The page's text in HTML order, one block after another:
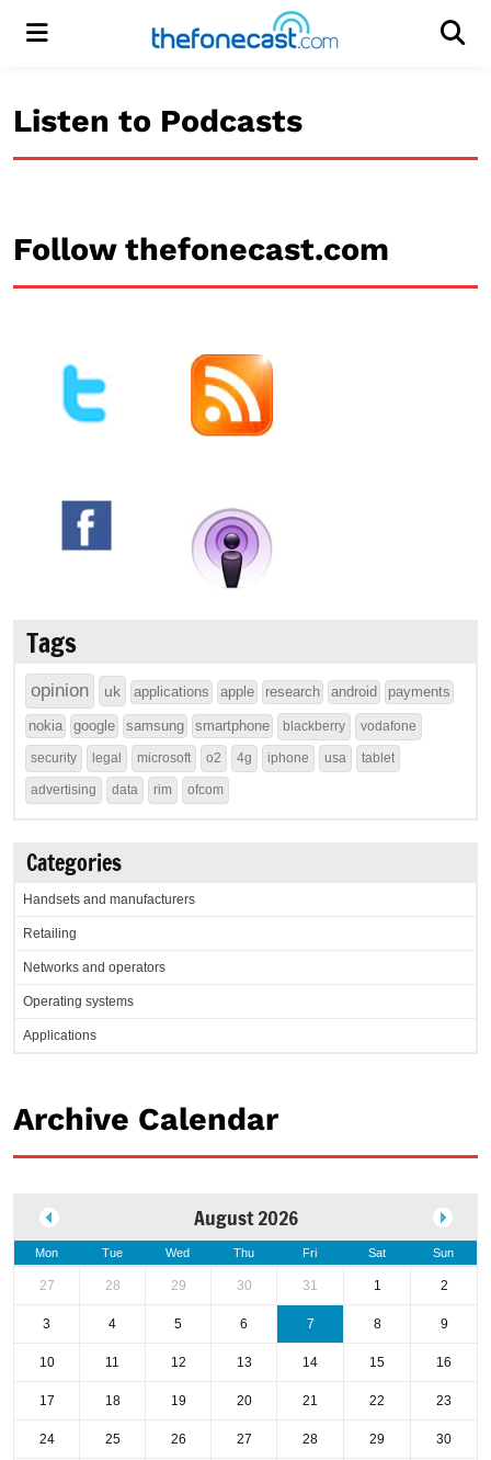
Menu
Listen to Podcasts
Follow thefonecast.com
Tags
opinion uk applications apple research android payments
nokia google samsung smartphone blackberry vodafone
security legal microsoft o2 4g iphone usa tablet
advertising data rim ofcom
Categories
Handsets and manufacturers
Retailing
Networks and operators
Operating systems
Applications
Archive Calendar
August 2026
Mon Tue Wed Thu Fri Sat Sun
27 28 29 30 31 1 2
3 4 5 6 7 8 9
10 11 12 13 14 15 16
17 18 19 20 21 22 23
24 25 26 27 28 29 30